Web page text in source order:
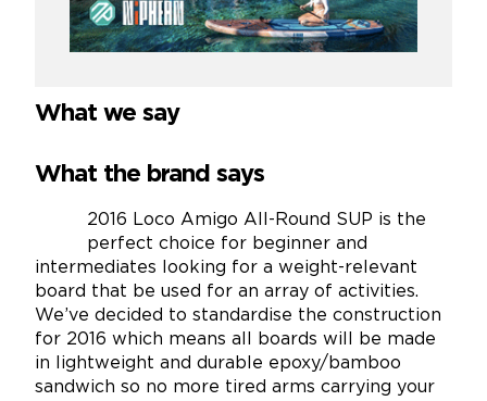
What we say
What the brand says
2016 Loco Amigo All-Round SUP is the
perfect choice for beginner and
intermediates looking for a weight-relevant
board that be used for an array of activities.
We’ve decided to standardise the construction
for 2016 which means all boards will be made
in lightweight and durable epoxy/bamboo
sandwich so no more tired arms carrying your